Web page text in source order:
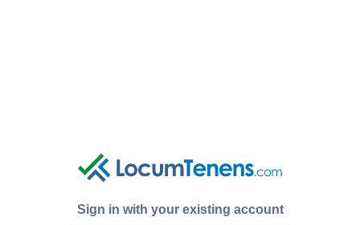
Sign in with your existing account